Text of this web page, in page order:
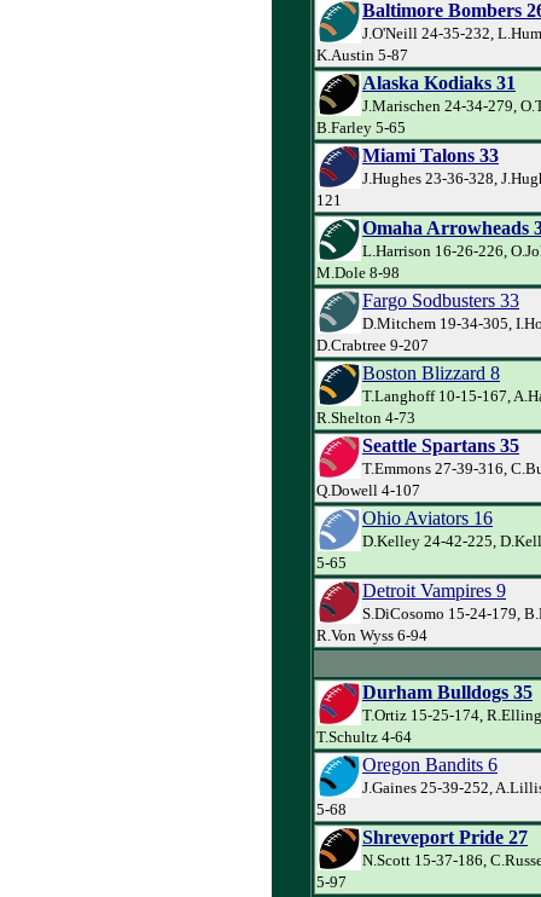
Baltimore Bombers
J.O'Neill 24-35-232,
K.Austin 5-87
Alaska Kodiaks 31
J.Marischen 24-34-279,
B.Farley 5-65
Miami Talons 33
J.Hughes 23-36-328,
121
Omaha Arrowheads
L.Harrison 16-26-226,
M.Dole 8-98
Fargo Sodbusters 33
D.Mitchem 19-34-305,
D.Crabtree 9-207
Boston Blizzard 8
T.Langhoff 10-15-167,
R.Shelton 4-73
Seattle Spartans 35
T.Emmons 27-39-316,
Q.Dowell 4-107
Ohio Aviators 16
D.Kelley 24-42-225,
5-65
Detroit Vampires 9
S.DiCosomo 15-24-179,
R.Von Wyss 6-94
Durham Bulldogs 35
T.Ortiz 15-25-174,
T.Schultz 4-64
Oregon Bandits 6
J.Gaines 25-39-252,
5-68
Shreveport Pride 27
N.Scott 15-37-186,
5-97